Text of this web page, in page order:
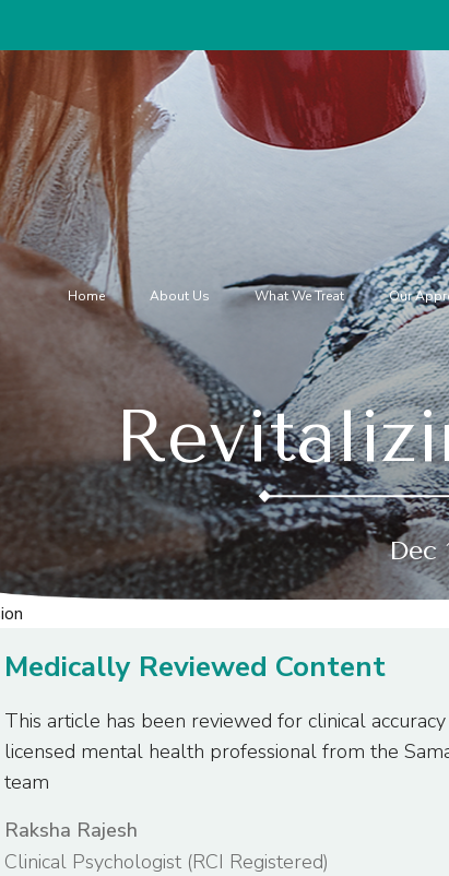
Home About Us What We Treat Our
Dec
Medically Reviewed Content
This article has been reviewed for clinical
licensed mental health professional from the
team
Raksha Rajesh
Clinical Psychologist (RCI Registered)